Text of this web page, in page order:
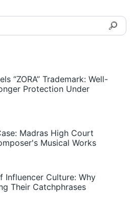
“ZORA” Trademark: Well-
Protection Under
Madras High Court
Musical Works
Influencer Culture: Why
Their Catchphrases